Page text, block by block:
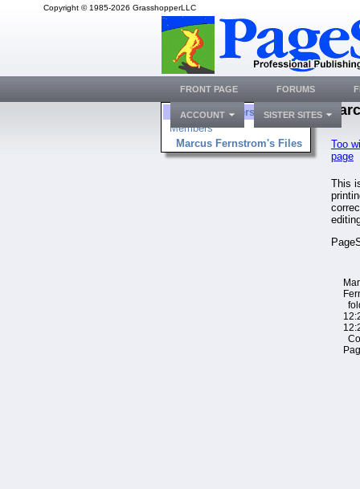
Copyright © 1985-2026 GrasshopperLLC
Folders
Members
Marcus Fernstrom's Files
Too
page
This
FRONT PAGE FORUMS
ACCOUNT SISTER SITES